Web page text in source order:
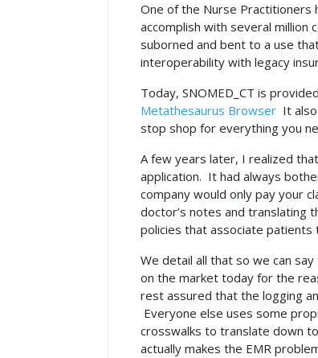
One of the Nurse Practitioners
accomplish with several
suborned and bent to a use
interoperability with legacy
Today, SNOMED_CT is
Metathesaurus Browser It
stop shop for everything you
A few years later, I realized
application. It had always
company would only pay your
doctor’s notes and translating
policies that associate
We detail all that so we can
on the market today for the
rest assured that the logging
Everyone else uses some
crosswalks to translate down
actually makes the EMR